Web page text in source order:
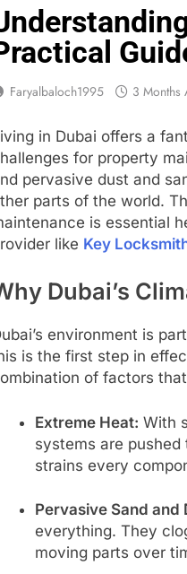
Faryalbaloch1995 3 Months
in Dubai offers a
for property
pervasive dust and
parts of the world.
is essential
like Key
Dubai’s
environment is
is the first step in
of factors
Extreme Heat: With
systems are
strains every
Pervasive Sand and
everything. They
moving parts over